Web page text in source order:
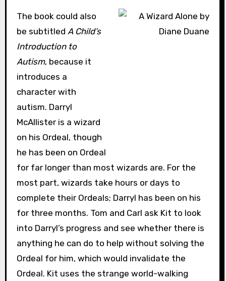
The book could also
be subtitled A Child’s
Introduction to
Autism, because it
introduces a
character with
autism. Darryl
McAllister is a wizard
on his Ordeal, though
he has been on Ordeal
for far longer than most wizards are. For the
most part, wizards take hours or days to
complete their Ordeals; Darryl has been on his
for three months. Tom and Carl ask Kit to look
into Darryl’s progress and see whether there is
anything he can do to help without solving the
Ordeal for him, which would invalidate the
Ordeal. Kit uses the strange world-walking